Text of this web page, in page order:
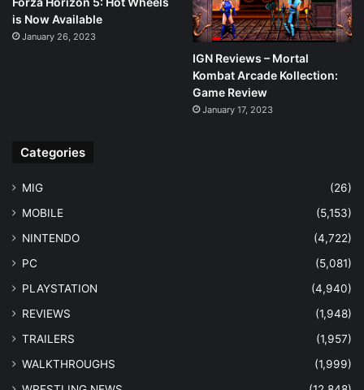
is Now Available
January 26, 2023
IGN Reviews – Mortal
Kombat Arcade Kollection:
Game Review
January 17, 2023
Categories
MIG
(26)
MOBILE
(5,153)
NINTENDO
(4,722)
PC
(5,081)
PLAYSTATION
(4,940)
REVIEWS
(1,948)
TRAILERS
(1,957)
WALKTHROUGHS
(1,999)